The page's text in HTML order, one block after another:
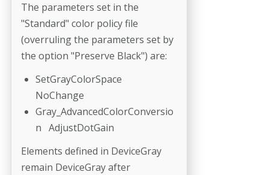
The parameters set in the
"Standard" color policy file
(overruling the parameters set by
the option "Preserve Black") are:
SetGrayColorSpace
NoChange
Gray_AdvancedColorConversio
n AdjustDotGain
Elements defined in DeviceGray
remain DeviceGray after